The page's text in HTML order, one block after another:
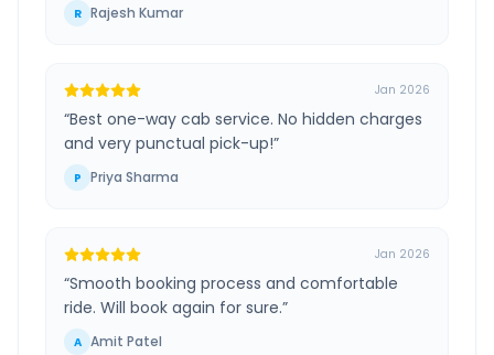
R Rajesh Kumar
Jan 2026
“Best one-way cab service. No hidden charges
and very punctual pick-up!”
P Priya Sharma
Jan 2026
“Smooth booking process and comfortable
ride. Will book again for sure.”
A Amit Patel